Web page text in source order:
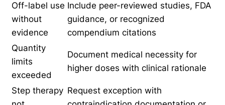
Off-label use
without
evidence
Include peer-reviewed studies, FDA
guidance, or recognized
compendium citations
Quantity
limits
exceeded
Document medical necessity for
higher doses with clinical rationale
Step therapy Request exception with